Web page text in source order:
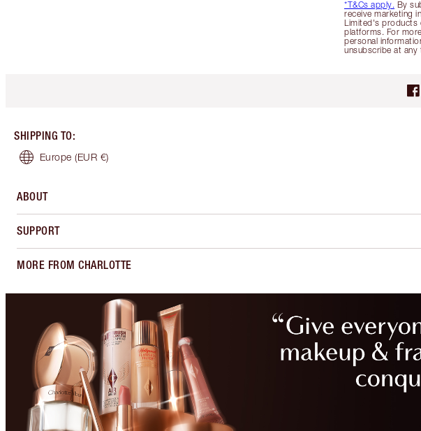
*T&Cs apply. By
receive marketing
Limited's products
platforms. For
personal
unsubscribe at
SHIPPING TO:
Europe (EUR €)
ABOUT
SUPPORT
MORE FROM CHARLOTTE